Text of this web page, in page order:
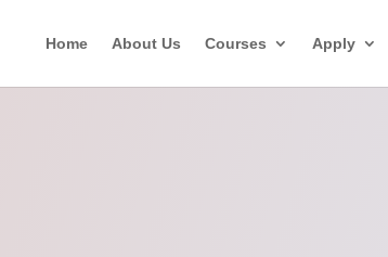
Home About Us Courses Apply